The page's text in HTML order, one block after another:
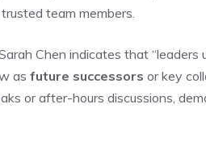
team members.
Chen indicates that “leaders
as future successors or key
or after-hours discussions,